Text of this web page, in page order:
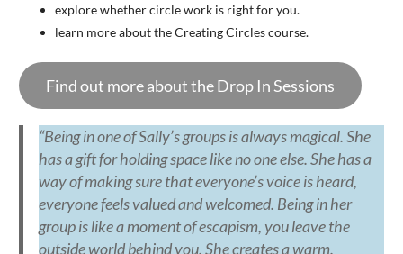
explore whether circle work is right for you.
learn more about the Creating Circles course.
Find out more about the Drop In Sessions
“Being in one of Sally’s groups is always magical. She
has a gift for holding space like no one else. She has a
way of making sure that everyone’s voice is heard,
everyone feels valued and welcomed. Being in her
group is like a moment of escapism, you leave the
outside world behind you. She creates a warm.